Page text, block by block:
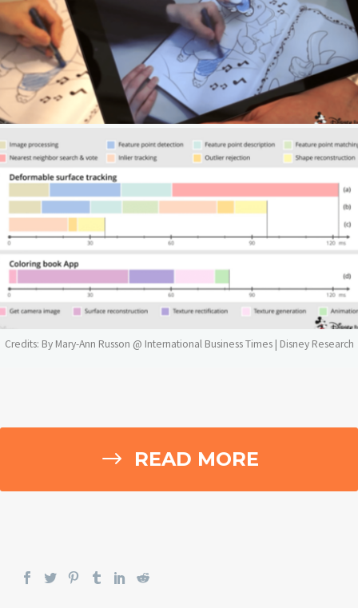
Credits: By Mary-Ann Russon @ International Business Times | Disney Research
$ READ MORE